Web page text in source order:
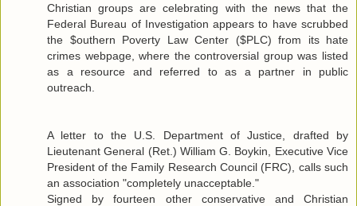
Christian groups are celebrating with the news that the
Federal Bureau of Investigation appears to have scrubbed
the $outhern Poverty Law Center ($PLC) from its hate
crimes webpage, where the controversial group was listed
as a resource and referred to as a partner in public
outreach.
A letter to the U.S. Department of Justice, drafted by
Lieutenant General (Ret.) William G. Boykin, Executive Vice
President of the Family Research Council (FRC), calls such
an association "completely unacceptable."
Signed by fourteen other conservative and Christian